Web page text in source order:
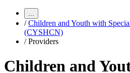
...
/ Children and Youth with
(CYSHCN)
/ Providers
Children and